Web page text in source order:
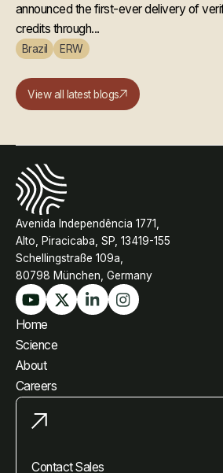
announced the first-ever delivery of
credits through...
Brazil ERW
View all latest blogs
Avenida Independência 1771,
Alto, Piracicaba, SP, 13419-155
Schellingstraße 109a,
80798 München, Germany
Home
Science
About
Careers
Contact Sales